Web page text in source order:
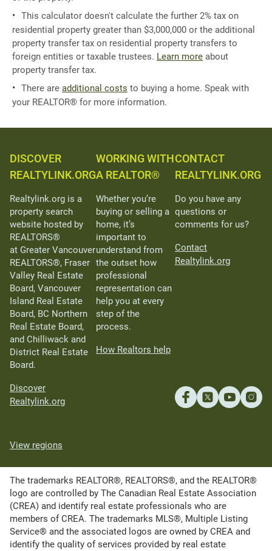
This calculator doesn't calculate the further 2% tax on
residential property greater than $3,000,000 or the additional
property transfer tax on residential property transfers to
foreign entities or taxable trustees. Learn more about
property transfer tax.
There are additional costs to buying a home. Speak with
your REALTOR® for more information.
DISCOVER
REALTYLINK.ORG
Realtylink.org is a
property search
website hosted by
REALTORS®
at Greater Vancouver
REALTORS®, Fraser
Valley Real Estate
Board, Vancouver
Island Real Estate
Board, BC Northern
Real Estate Board,
and Chilliwack and
District Real Estate
Board.
Discover
Realtylink.org
WORKING WITH
A REALTOR®
Whether you’re
buying or selling a
home, it’s
important to
understand from
the outset how
professional
representation can
help you at every
step of the
process.
How Realtors help
CONTACT
REALTYLINK.ORG
Do you have any
questions or
comments for us?
Contact
Realtylink.org
View regions
The trademarks REALTOR®, REALTORS®, and the REALTOR®
logo are controlled by The Canadian Real Estate Association
(CREA) and identify real estate professionals who are
members of CREA. The trademarks MLS®, Multiple Listing
Service® and the associated logos are owned by CREA and
identify the quality of services provided by real estate